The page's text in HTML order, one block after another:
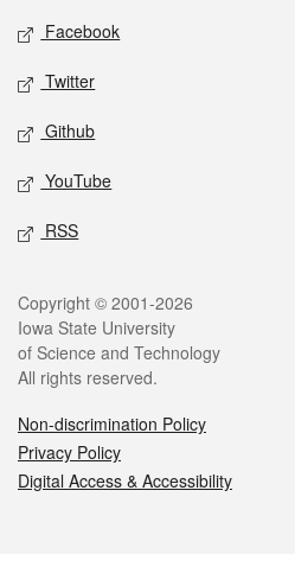
Social media
Facebook
Twitter
Github
YouTube
RSS
Legal
Copyright © 2001-2026
Iowa State University
of Science and Technology
All rights reserved.
Non-discrimination Policy
Privacy Policy
Digital Access & Accessibility